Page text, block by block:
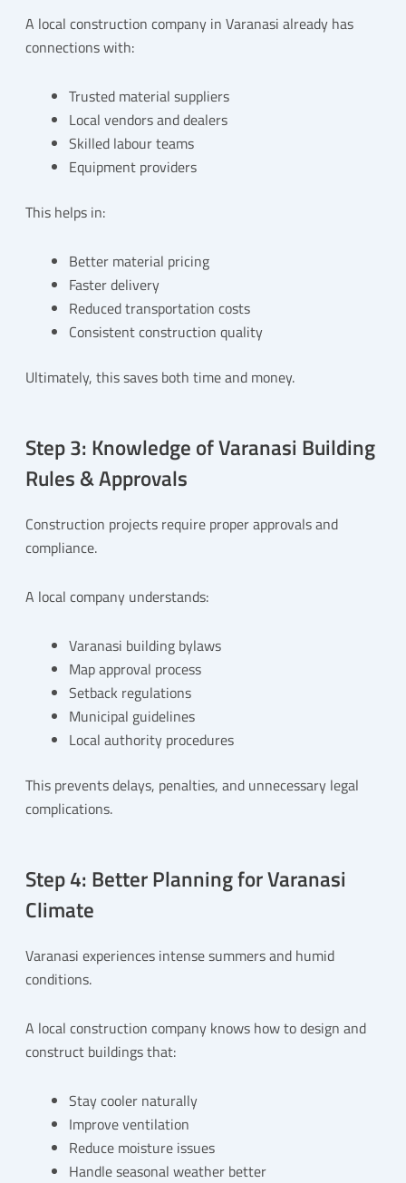
A local construction company in Varanasi already has
connections with:
Trusted material suppliers
Local vendors and dealers
Skilled labour teams
Equipment providers
This helps in:
Better material pricing
Faster delivery
Reduced transportation costs
Consistent construction quality
Ultimately, this saves both time and money.
Step 3: Knowledge of Varanasi Building
Rules & Approvals
Construction projects require proper approvals and
compliance.
A local company understands:
Varanasi building bylaws
Map approval process
Setback regulations
Municipal guidelines
Local authority procedures
This prevents delays, penalties, and unnecessary legal
complications.
Step 4: Better Planning for Varanasi
Climate
Varanasi experiences intense summers and humid
conditions.
A local construction company knows how to design and
construct buildings that:
Stay cooler naturally
Improve ventilation
Reduce moisture issues
Handle seasonal weather better